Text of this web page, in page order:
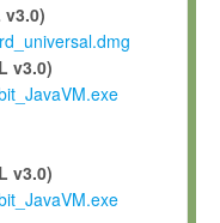
in the course of
and grant Max-Planck a
such modifications and
and improvements, and
Software and any future
your contribution
v3.0)
v3.0)
v3.0)